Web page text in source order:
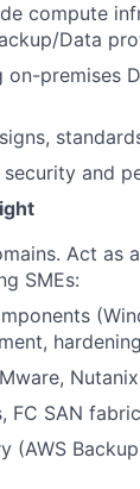
compute
Data
premises
and
Act as
SMEs:
SAN
(AWS